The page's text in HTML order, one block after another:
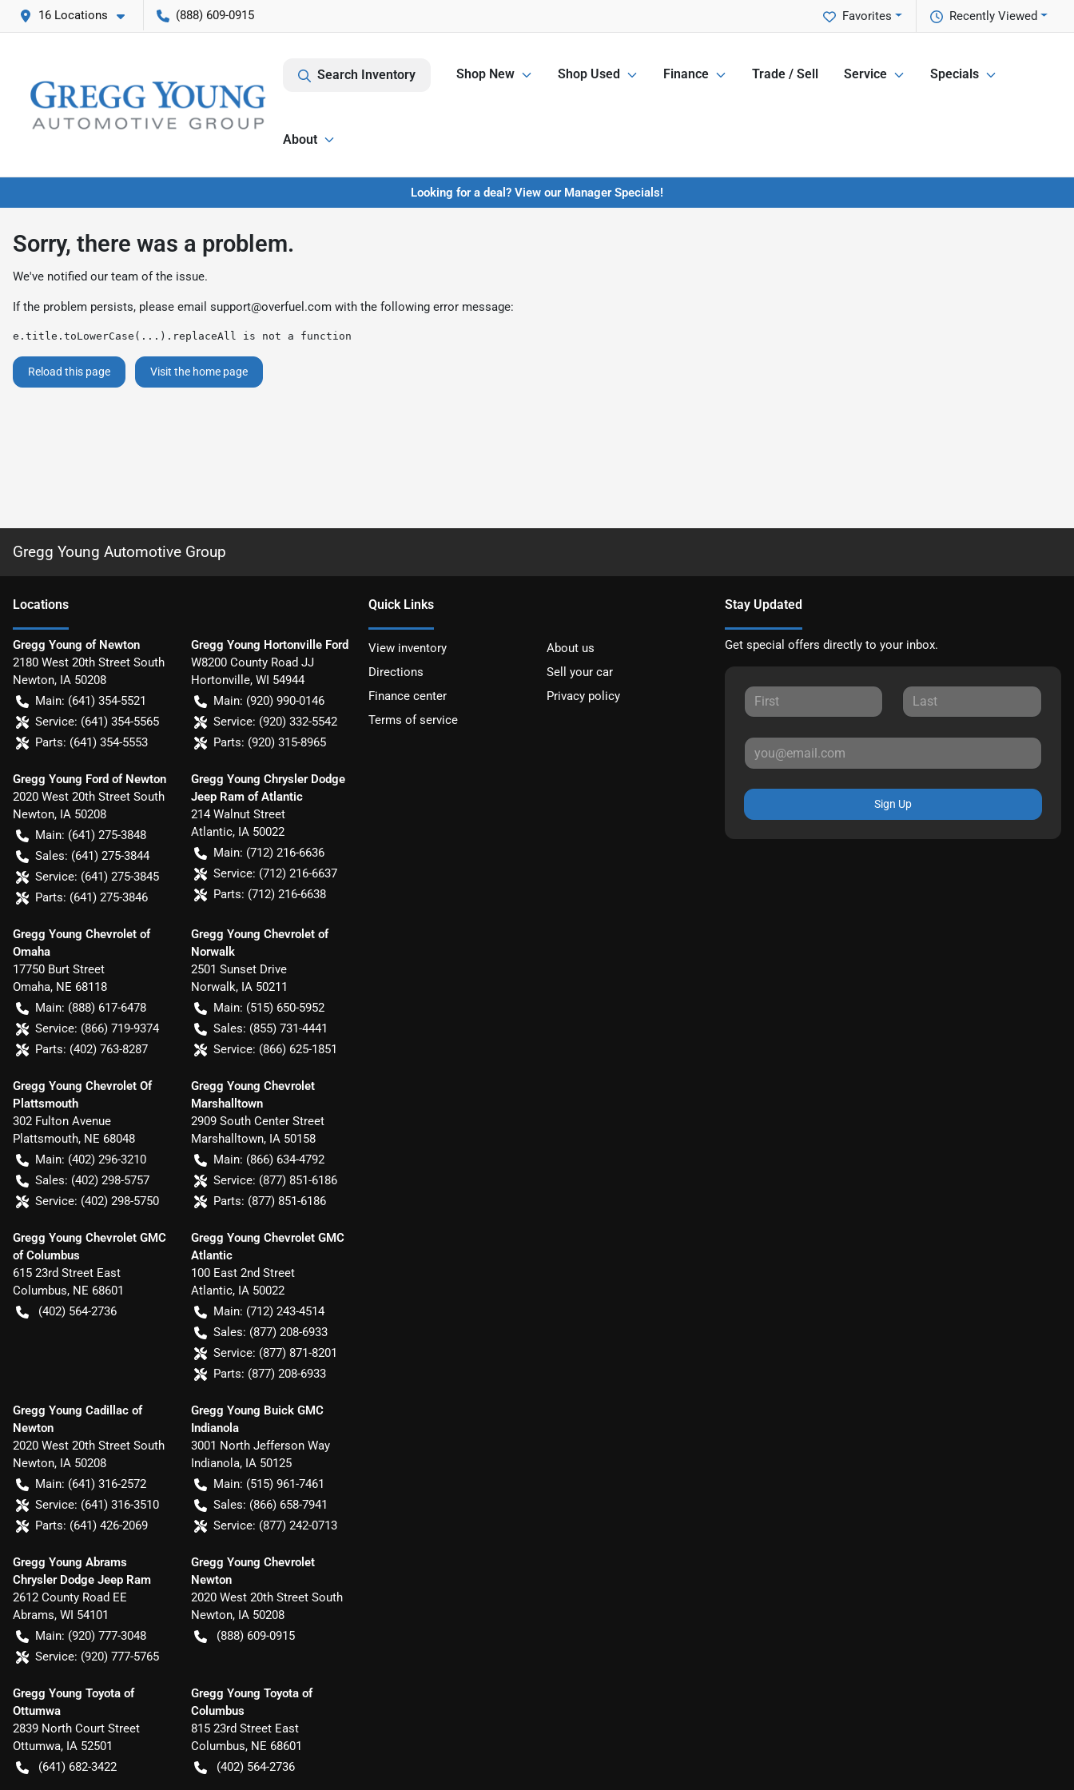
16 Locations (888) 609-0915 Recently Viewed
Favorites
Search Inventory Shop New Shop Used Finance Trade / Sell Service Specials
About
Looking for a deal? View our Manager Specials!
Sorry, there was a problem.
We've notified our team of the issue.
If the problem persists, please email support@overfuel.com with the following error message:
e.title.toLowerCase(...).replaceAll is not a function
Reload this page Visit the home page
Gregg Young Automotive Group
Locations
Gregg Young of Newton
2180 West 20th Street South
Newton, IA 50208
Main: (641) 354-5521
Service: (641) 354-5565
Parts: (641) 354-5553
Gregg Young Hortonville Ford
W8200 County Road JJ
Hortonville, WI 54944
Main: (920) 990-0146
Service: (920) 332-5542
Parts: (920) 315-8965
Gregg Young Ford of Newton
2020 West 20th Street South
Newton, IA 50208
Main: (641) 275-3848
Sales: (641) 275-3844
Service: (641) 275-3845
Parts: (641) 275-3846
Gregg Young Chrysler Dodge
Jeep Ram of Atlantic
214 Walnut Street
Atlantic, IA 50022
Main: (712) 216-6636
Service: (712) 216-6637
Parts: (712) 216-6638
Gregg Young Chevrolet of
Omaha
17750 Burt Street
Omaha, NE 68118
Main: (888) 617-6478
Service: (866) 719-9374
Parts: (402) 763-8287
Gregg Young Chevrolet of
Norwalk
2501 Sunset Drive
Norwalk, IA 50211
Main: (515) 650-5952
Sales: (855) 731-4441
Service: (866) 625-1851
Gregg Young Chevrolet Of
Plattsmouth
302 Fulton Avenue
Plattsmouth, NE 68048
Main: (402) 296-3210
Sales: (402) 298-5757
Service: (402) 298-5750
Gregg Young Chevrolet
Marshalltown
2909 South Center Street
Marshalltown, IA 50158
Main: (866) 634-4792
Service: (877) 851-6186
Parts: (877) 851-6186
Gregg Young Chevrolet GMC
of Columbus
615 23rd Street East
Columbus, NE 68601
(402) 564-2736
Gregg Young Chevrolet GMC
Atlantic
100 East 2nd Street
Atlantic, IA 50022
Main: (712) 243-4514
Sales: (877) 208-6933
Service: (877) 871-8201
Parts: (877) 208-6933
Gregg Young Cadillac of
Newton
2020 West 20th Street South
Newton, IA 50208
Main: (641) 316-2572
Service: (641) 316-3510
Parts: (641) 426-2069
Gregg Young Buick GMC
Indianola
3001 North Jefferson Way
Indianola, IA 50125
Main: (515) 961-7461
Sales: (866) 658-7941
Service: (877) 242-0713
Gregg Young Abrams
Chrysler Dodge Jeep Ram
2612 County Road EE
Abrams, WI 54101
Main: (920) 777-3048
Service: (920) 777-5765
Gregg Young Chevrolet
Newton
2020 West 20th Street South
Newton, IA 50208
(888) 609-0915
Gregg Young Toyota of
Ottumwa
2839 North Court Street
Ottumwa, IA 52501
(641) 682-3422
Gregg Young Toyota of
Columbus
815 23rd Street East
Columbus, NE 68601
(402) 564-2736
Quick Links
View inventory
About us
Directions
Sell your car
Finance center
Privacy policy
Terms of service
Stay Updated
Get special offers directly to your inbox.
Sign Up